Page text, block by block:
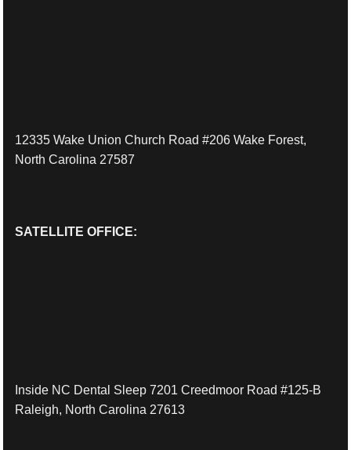
12335 Wake Union Church Road #206 Wake Forest,
North Carolina 27587
SATELLITE OFFICE:
Inside NC Dental Sleep 7201 Creedmoor Road #125-B
Raleigh, North Carolina 27613